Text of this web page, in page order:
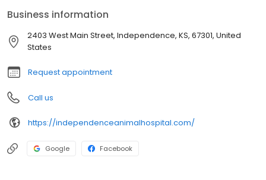
medical, surgical, and dental issues. All Dr.'s are experienced in
all types of conditions and treatments.
Business information
2403 West Main Street, Independence, KS, 67301, United
States
Request appointment
Call us
https://independenceanimalhospital.com/
Google Facebook